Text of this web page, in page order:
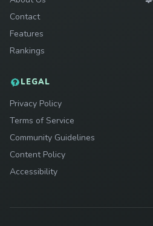
Contact
Features
Rankings
LEGAL
Privacy Policy
Terms of Service
Community Guidelines
Content Policy
Accessibility